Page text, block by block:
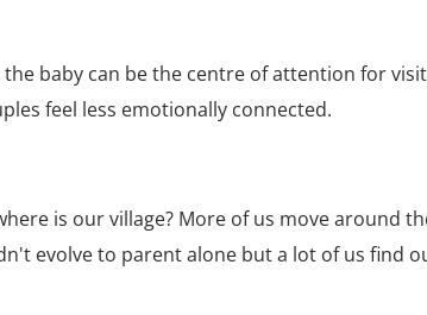
baby can be the centre of attention for
feel less emotionally connected.
is our village? More of us move around
evolve to parent alone but a lot of us find